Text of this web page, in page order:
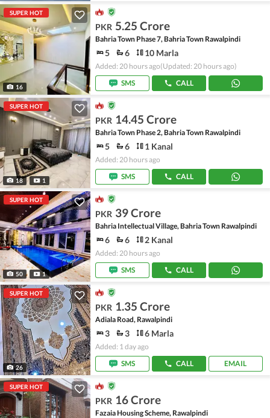
SUPER HOT
16
PKR 5.25 Crore
Bahria Town Phase 7, Bahria Town Rawalpindi
5 6 10 Marla
Added: 20 hours ago(Updated: 20 hours ago)
SMS
CALL
SUPER HOT
18 1
PKR 14.45 Crore
Bahria Town Phase 2, Bahria Town Rawalpindi
5 6 1 Kanal
Added: 20 hours ago
SMS
CALL
SUPER HOT
50 1
PKR 39 Crore
Bahria Intellectual Village, Bahria Town Rawalpindi
6 6 2 Kanal
Added: 20 hours ago
SMS
CALL
SUPER HOT
26
PKR 1.35 Crore
Adiala Road, Rawalpindi
3 3 6 Marla
Added: 1 day ago
SMS
CALL EMAIL
SUPER HOT
PKR 16 Crore
Fazaia Housing Scheme, Rawalpindi